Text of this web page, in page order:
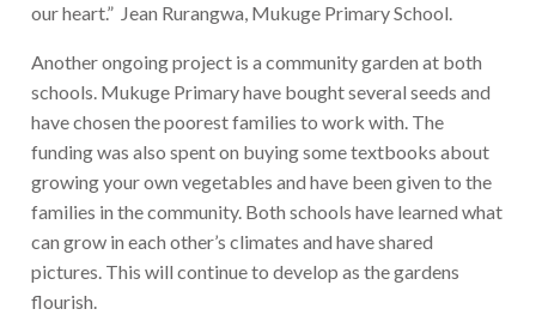
our heart.” Jean Rurangwa, Mukuge Primary School.
Another ongoing project is a community garden at both
schools. Mukuge Primary have bought several seeds and
have chosen the poorest families to work with. The
funding was also spent on buying some textbooks about
growing your own vegetables and have been given to the
families in the community. Both schools have learned what
can grow in each other’s climates and have shared
pictures. This will continue to develop as the gardens
flourish.